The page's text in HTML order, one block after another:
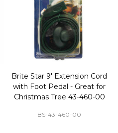
Brite Star 9' Extension Cord
with Foot Pedal - Great for
Christmas Tree 43-460-00
BS-43-460-00